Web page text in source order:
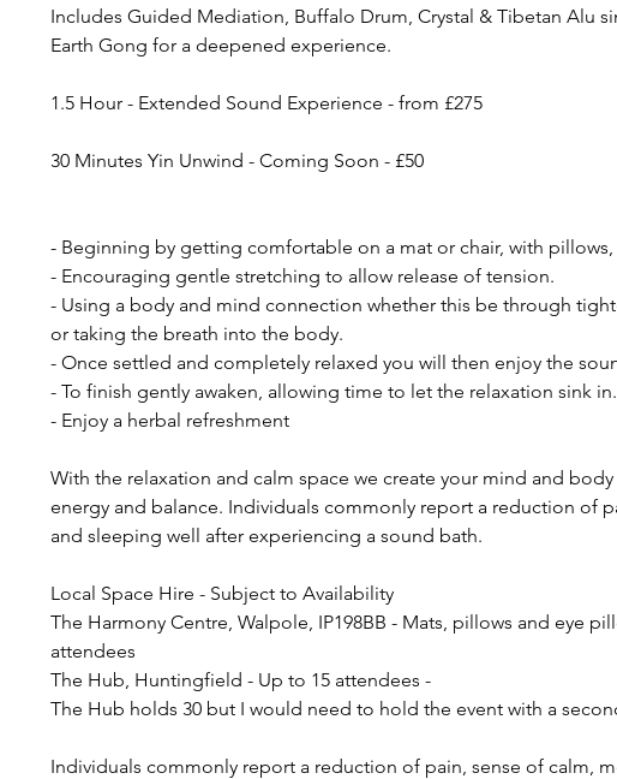
Includes Guided Mediation, Buffalo Drum, Crystal & Tibetan Alu
Earth Gong for a deepened experience.
1.5 Hour - Extended Sound Experience - from £275
30 Minutes Yin Unwind - Coming Soon - £50
- Beginning by getting comfortable on a mat or chair, with pillows,
- Encouraging gentle stretching to allow release of tension.
- Using a body and mind connection whether this be through
or taking the breath into the body.
- Once settled and completely relaxed you will then enjoy the
- To finish gently awaken, allowing time to let the relaxation sink in.
- Enjoy a herbal refreshment
With the relaxation and calm space we create your mind and
energy and balance. Individuals commonly report a reduction of
and sleeping well after experiencing a sound bath.
Local Space Hire - Subject to Availability
The Harmony Centre, Walpole, IP198BB - Mats, pillows and eye
attendees
The Hub, Huntingfield - Up to 15 attendees -
The Hub holds 30 but I would need to hold the event with a
Individuals commonly report a reduction of pain, sense of calm,